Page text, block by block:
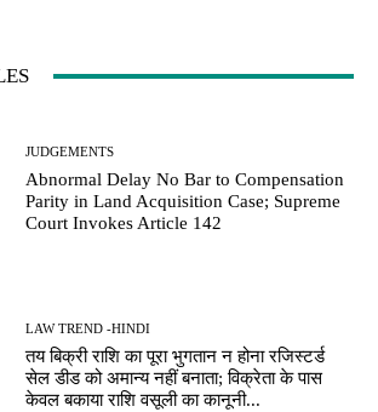
JUDGEMENTS
Abnormal Delay No Bar to Compensation
Parity in Land Acquisition Case; Supreme
Court Invokes Article 142
LAW TREND -HINDI
तय बिक्री राशि का पूरा भुगतान न होना रजिस्टर्ड
सेल डीड को अमान्य नहीं बनाता; विक्रेता के पास
केवल बकाया राशि वसूली का कानूनी...